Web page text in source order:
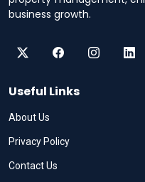
business growth.
Useful Links
About Us
Privacy Policy
Contact Us